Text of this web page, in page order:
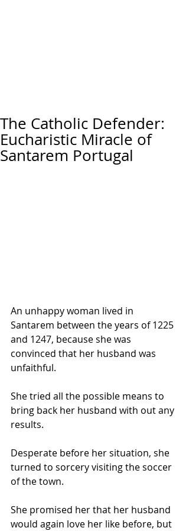
The Catholic Defender:
Eucharistic Miracle of
Santarem Portugal
An unhappy woman lived in
Santarem between the years of 1225
and 1247, because she was
convinced that her husband was
unfaithful.
She tried all the possible means to
bring back her husband with out any
results.
Desperate before her situation, she
turned to sorcery visiting the soccer
of the town.
She promised her that her husband
would again love her like before, but